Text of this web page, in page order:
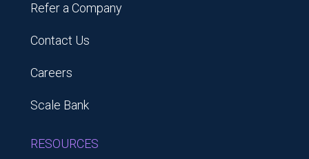
Refer a Company
Contact Us
Careers
Scale Bank
RESOURCES